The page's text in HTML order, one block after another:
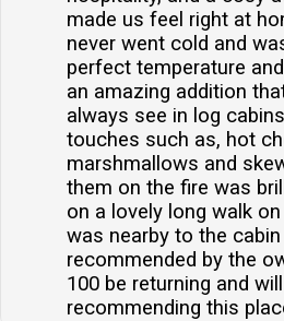
made us feel right at
never went cold and
perfect temperature
an amazing addition
always see in log
touches such as, hot
marshmallows and
them on the fire was
on a lovely long walk
was nearby to the cabin
recommended by the
100 be returning and
recommending this